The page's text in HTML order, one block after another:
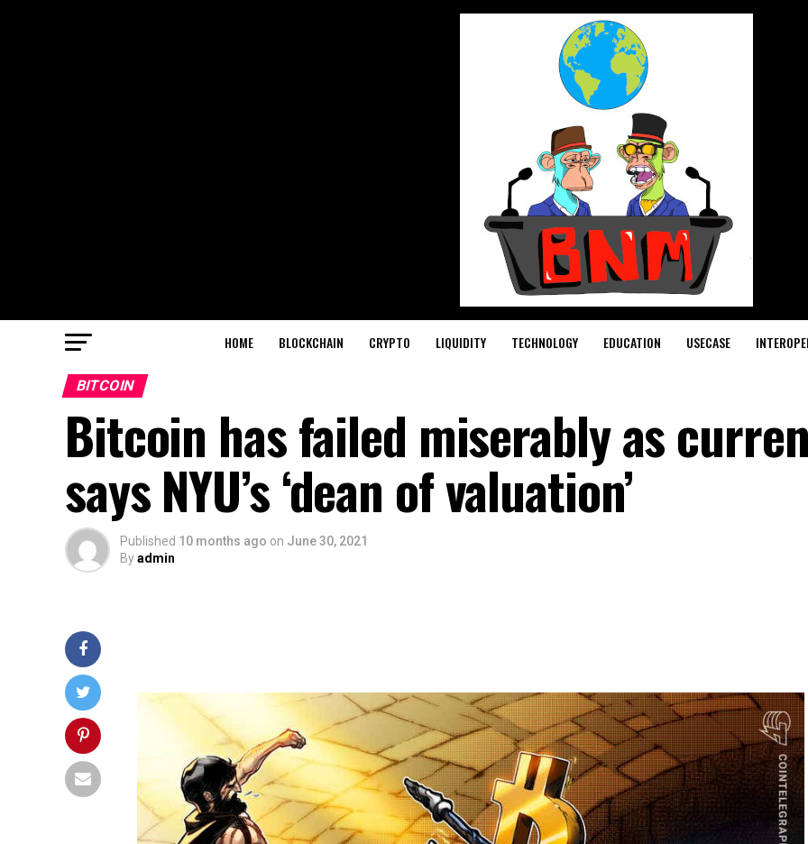
HOME BLOCKCHAIN CRYPTO LIQUIDITY TECHNOLOGY EDUCATION USECASE
BITCOIN
Bitcoin has failed miserably as
says NYU’s ‘dean of valuation’
Published 10 months ago on June 30, 2021
Byadmin